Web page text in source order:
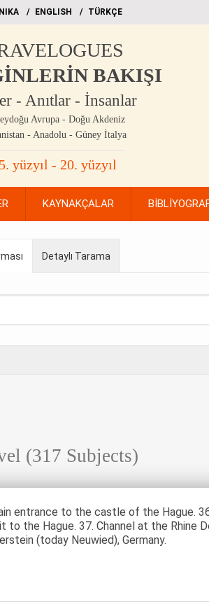
ΕΝGLISH TÜRKÇE
BAKIŞI
- Anıtlar - İnsanlar
Avrupa - Doğu Akdeniz
- Anadolu - Güney İtalya
yüzyıl - 20. yüzyıl
KAYNAKÇALAR
Detaylı Tarama
(317 Subjects)
entrance to the castle of the Hague.
to the Hague. 37. Channel at the Rhine
(today Neuwied), Germany.